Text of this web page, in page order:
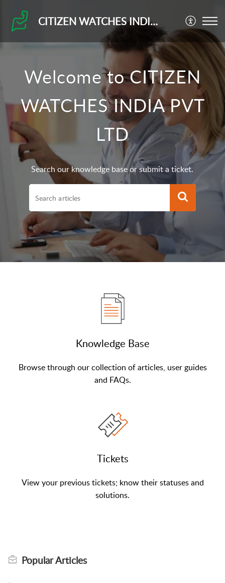
CITIZEN WATCHES INDIA PVT LTD
Welcome to CITIZEN
WATCHES INDIA PVT
LTD
Search our knowledge base or submit a ticket.
Knowledge Base
Browse through our collection of articles, user guides
and FAQs.
Tickets
View your previous tickets; know their statuses and
solutions.
PopularArticles